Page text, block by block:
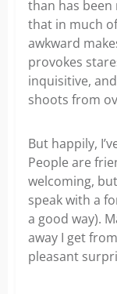
than has been
that in much
awkward
provokes
inquisitive,
shoots from
But happily,
People are
welcoming,
speak with a
a good way).
away I get
pleasant